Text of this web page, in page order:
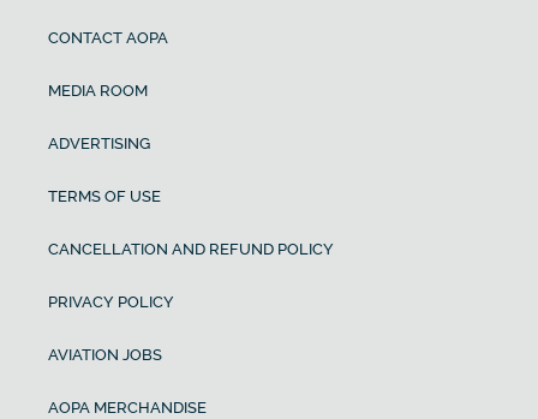
CONTACT AOPA
MEDIA ROOM
ADVERTISING
TERMS OF USE
CANCELLATION AND REFUND POLICY
PRIVACY POLICY
AVIATION JOBS
AOPA MERCHANDISE